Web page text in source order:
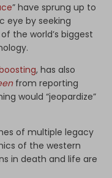
” have sprung up to
eye by seeking
the world’s biggest
, has also
from reporting
would “jeopardize”
of multiple legacy
of the western
in death and life are